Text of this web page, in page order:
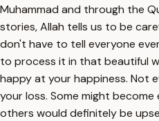
Muhammad and through the
stories, Allah tells us to be
don't have to tell everyone
to process it in that beautiful
happy at your happiness. Not
your loss. Some might
others would definitely be